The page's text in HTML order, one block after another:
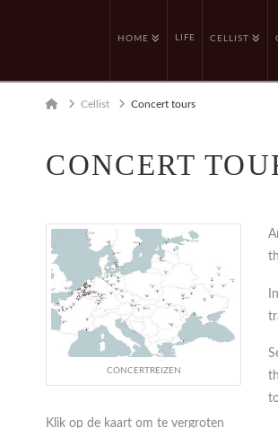
HOME LIFE CELLIST
HomeCellist Concert tours
CONCERT
CONCERTREIZEN
Klik op de kaart om te vergroten